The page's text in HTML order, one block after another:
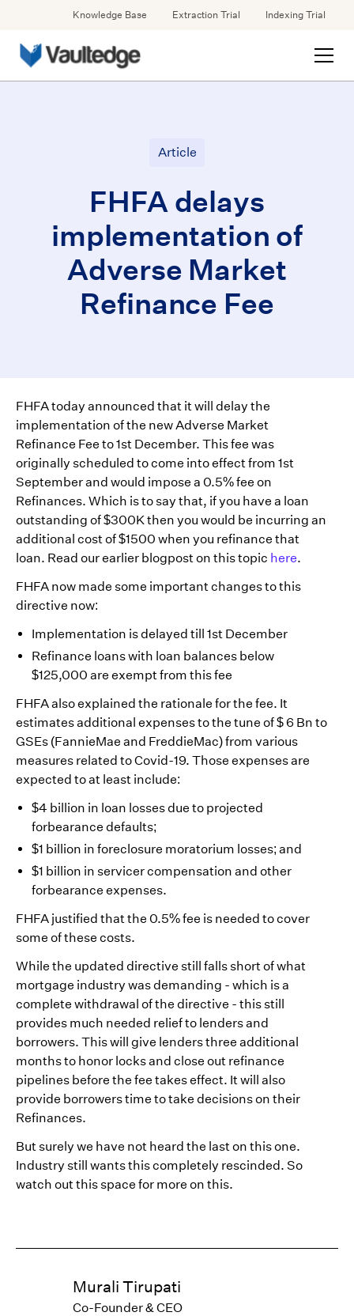
Knowledge Base Extraction Trial Indexing Trial
Article
FHFA delays
implementation of
Adverse Market
Refinance Fee
FHFA today announced that it will delay the
implementation of the new Adverse Market
Refinance Fee to 1st December. This fee was
originally scheduled to come into effect from 1st
September and would impose a 0.5% fee on
Refinances. Which is to say that, if you have a loan
outstanding of $300K then you would be incurring an
additional cost of $1500 when you refinance that
loan. Read our earlier blogpost on this topic here.
FHFA now made some important changes to this
directive now:
Implementation is delayed till 1st December
Refinance loans with loan balances below
$125,000 are exempt from this fee
FHFA also explained the rationale for the fee. It
estimates additional expenses to the tune of $ 6 Bn to
GSEs (FannieMae and FreddieMac) from various
measures related to Covid-19. Those expenses are
expected to at least include:
$4 billion in loan losses due to projected
forbearance defaults;
$1 billion in foreclosure moratorium losses; and
$1 billion in servicer compensation and other
forbearance expenses.
FHFA justified that the 0.5% fee is needed to cover
some of these costs.
While the updated directive still falls short of what
mortgage industry was demanding - which is a
complete withdrawal of the directive - this still
provides much needed relief to lenders and
borrowers. This will give lenders three additional
months to honor locks and close out refinance
pipelines before the fee takes effect. It will also
provide borrowers time to take decisions on their
Refinances.
But surely we have not heard the last on this one.
Industry still wants this completely rescinded. So
watch out this space for more on this.
Murali Tirupati
Co-Founder & CEO